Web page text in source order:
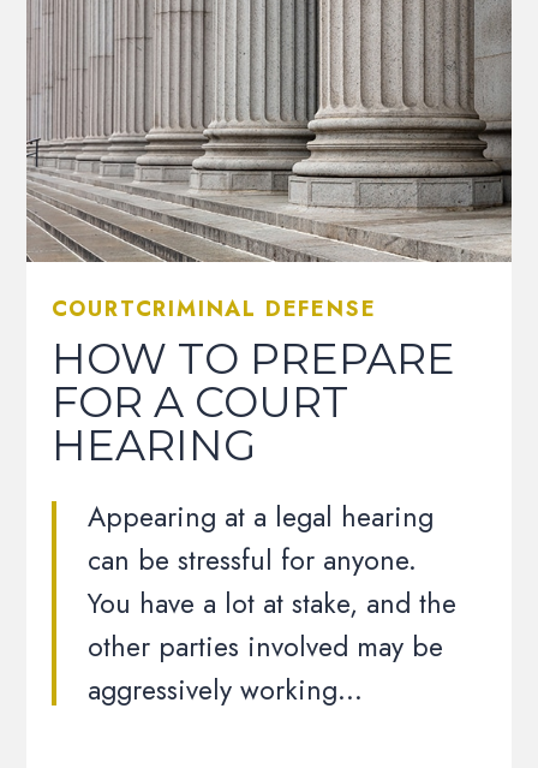
COURTCRIMINAL DEFENSE
HOW TO PREPARE
FOR A COURT
HEARING
Appearing at a legal hearing
can be stressful for anyone.
You have a lot at stake, and the
other parties involved may be
aggressively working…